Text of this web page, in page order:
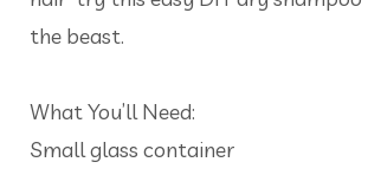
the beast.
What You’ll Need:
Small glass container